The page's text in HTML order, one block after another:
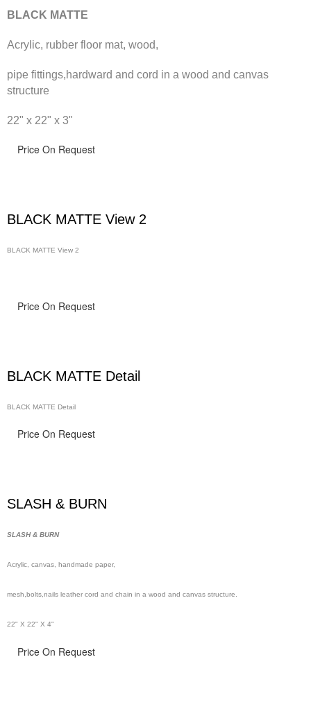
BLACK MATTE
Acrylic, rubber floor mat, wood,
pipe fittings,hardward and cord in a wood and canvas
structure
22" x 22" x 3"
Price On Request
BLACK MATTE View 2
BLACK MATTE View 2
Price On Request
BLACK MATTE Detail
BLACK MATTE Detail
Price On Request
SLASH & BURN
SLASH & BURN
Acrylic, canvas, handmade paper,
mesh, bolts,nails leather cord and chain in a wood and canvas structure.
22" X 22" X 4"
Price On Request